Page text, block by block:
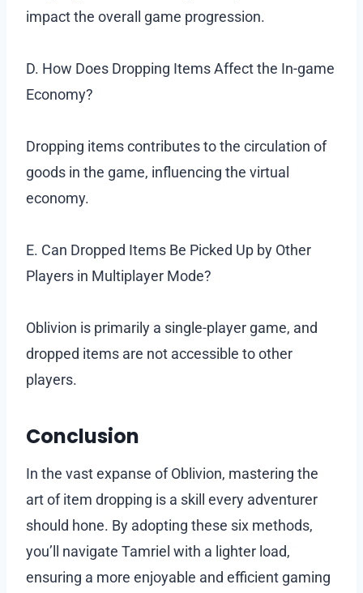
impact the overall game progression.
D. How Does Dropping Items Affect the In-game
Economy?
Dropping items contributes to the circulation of
goods in the game, influencing the virtual
economy.
E. Can Dropped Items Be Picked Up by Other
Players in Multiplayer Mode?
Oblivion is primarily a single-player game, and
dropped items are not accessible to other
players.
Conclusion
In the vast expanse of Oblivion, mastering the
art of item dropping is a skill every adventurer
should hone. By adopting these six methods,
you’ll navigate Tamriel with a lighter load,
ensuring a more enjoyable and efficient gaming